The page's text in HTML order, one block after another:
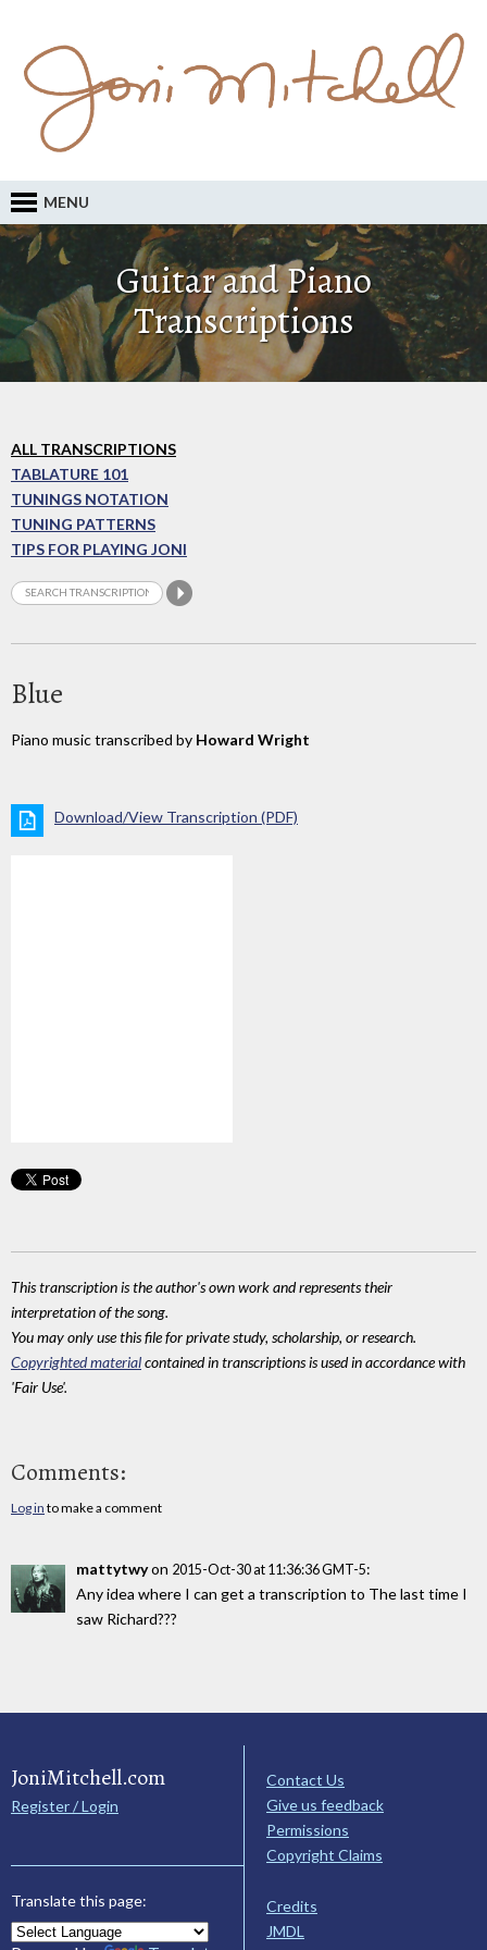
MENU
Guitar and Piano
Transcriptions
ALL TRANSCRIPTIONS
TABLATURE 101
TUNINGS NOTATION
TUNING PATTERNS
TIPS FOR PLAYING JONI
Blue
Piano music transcribed by Howard Wright
Download/View Transcription (PDF)
This transcription is the author's own work and represents their
interpretation of the song.
You may only use this file for private study, scholarship, or research.
Copyrighted materialcontained in transcriptions is used in accordance with
'Fair Use'.
Comments:
Log in to make a comment
mattytwyon 2015-Oct-30 at 11:36:36 GMT-5:
Any idea where I can get a transcription to The last time I
saw Richard???
JoniMitchell.com
Register / Login
Translate this page:
Contact Us
Give us feedback
Permissions
Copyright Claims
Credits
JMDL